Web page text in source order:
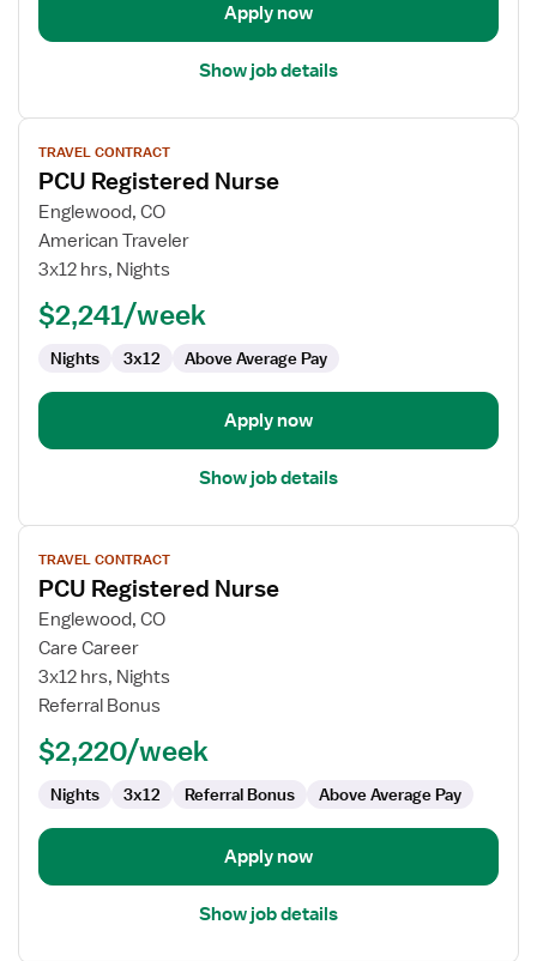
Apply now
Show job details
View
job
details
for
PCU
Registered
TRAVEL CONTRACT
PCU Registered Nurse
Englewood, CO
American Traveler
3x12 hrs, Nights
$2,241/week
Nights 3x12 Above Average Pay
Apply now
Show job details
View
job
details
for
PCU
Registered
Nurse
TRAVEL CONTRACT
PCU Registered Nurse
Englewood, CO
Care Career
3x12 hrs, Nights
Referral Bonus
$2,220/week
Nights 3x12 Referral Bonus Above Average Pay
Apply now
Show job details